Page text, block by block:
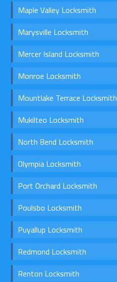
Maple Valley Locksmith
Marysville Locksmith
Mercer Island Locksmith
Monroe Locksmith
Mountlake Terrace Locksmith
Mukilteo Locksmith
North Bend Locksmith
Olympia Locksmith
Port Orchard Locksmith
Poulsbo Locksmith
Puyallup Locksmith
Redmond Locksmith
Renton Locksmith